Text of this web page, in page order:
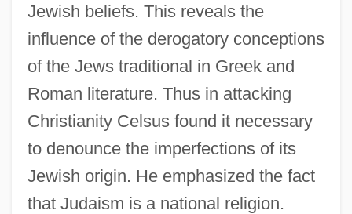
Jewish beliefs. This reveals the
influence of the derogatory conceptions
of the Jews traditional in Greek and
Roman literature. Thus in attacking
Christianity Celsus found it necessary
to denounce the imperfections of its
Jewish origin. He emphasized the fact
that Judaism is a national religion.